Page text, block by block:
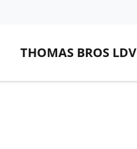
THOMAS BROS LDV